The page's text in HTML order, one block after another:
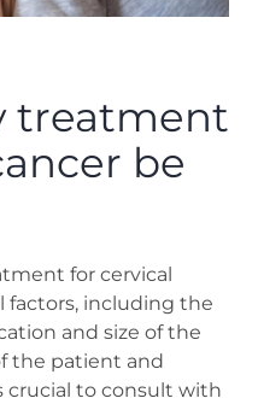
treatment
be
for cervical
factors, including the
and size of the
the patient and
crucial to consult with